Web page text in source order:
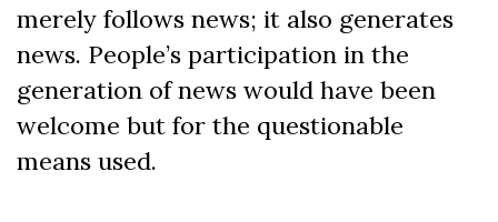
merely follows news; it also generates
news. People’s participation in the
generation of news would have been
welcome but for the questionable
means used.